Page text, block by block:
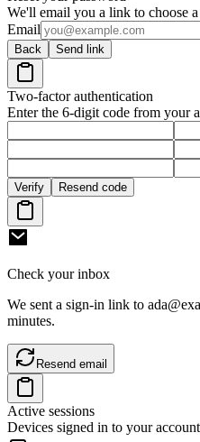
We'll email you a link to choose
Email
Back Send link
Two-factor authentication
Enter the 6-digit code from your
Verify Resend code
Check your inbox
We sent a sign-in link to
minutes.
Resend email
Active sessions
Devices signed in to your